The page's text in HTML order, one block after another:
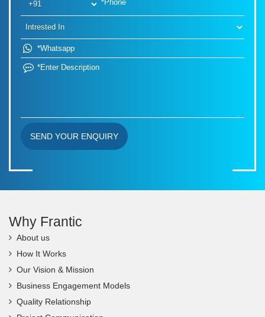
SEND YOUR ENQUIRY
Why Frantic
About us
How It Works
Our Vision & Mission
Business Engagement Models
Quality Relationship